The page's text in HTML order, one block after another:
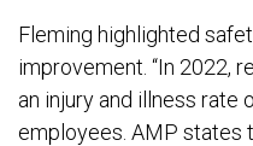
Fleming highlighted
improvement. “In 2022,
an injury and illness rate
employees. AMP states